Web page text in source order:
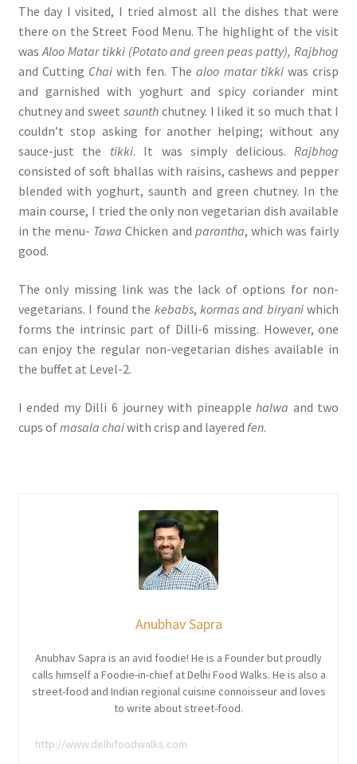
The day I visited, I tried almost all the dishes that were
there on the Street Food Menu. The highlight of the visit
wasAloo Matar tikki (Potato and green peas patty), Rajbhog
and Cutting Chai with fen. Thealoo matar tikkiwas crisp
and garnished with yoghurt and spicy coriander mint
chutney and sweetsaunth chutney. I liked it so much that I
couldn’t stop asking for another helping; without any
sauce-just the tikki. It was simply delicious.Rajbhog
consisted of soft bhallas with raisins, cashews and pepper
blended with yoghurt, saunth and green chutney. In the
main course, I tried the only non vegetarian dish available
in the menu- Tawa Chicken and parantha, which was fairly
good.
The only missing link was the lack of options for non-
vegetarians. I found the kebabs, kormas and biryaniwhich
forms the intrinsic part of Dilli-6 missing. However, one
can enjoy the regular non-vegetarian dishes available in
the buffet at Level-2.
I ended my Dilli 6 journey with pineapplehalwa and two
cups ofmasala chaiwith crisp and layered fen.
Anubhav Sapra
Anubhav Sapra is an avid foodie! He is a Founder but proudly
calls himself a Foodie-in-chief at Delhi Food Walks. He is also a
street-food and Indian regional cuisine connoisseur and loves
to write about street-food.
http://www.delhifoodwalks.com